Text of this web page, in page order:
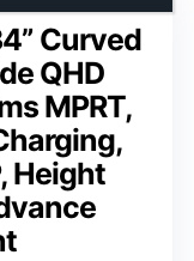
Curved
QHD
MPRT,
Height